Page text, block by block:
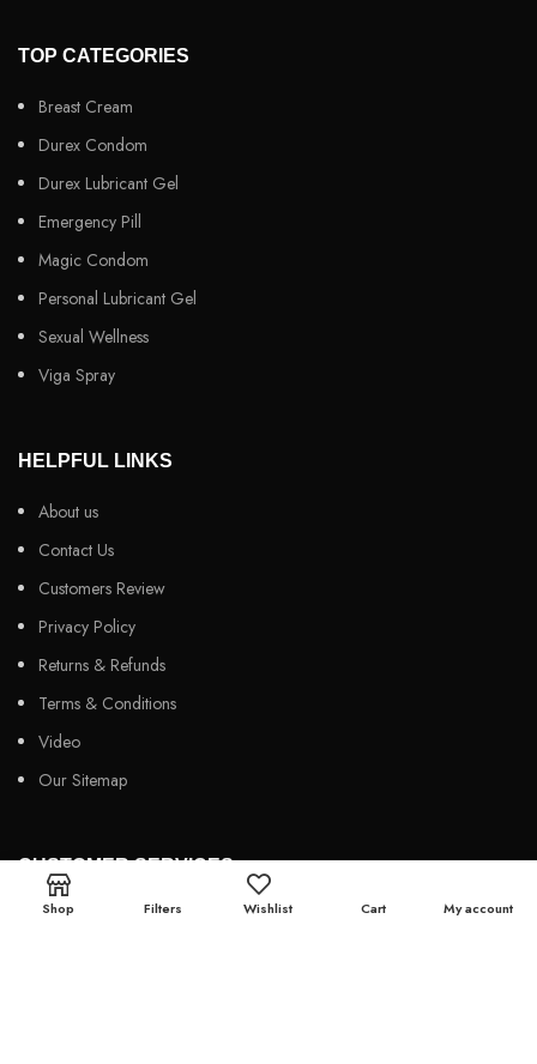
TOP CATEGORIES
Breast Cream
Durex Condom
Durex Lubricant Gel
Emergency Pill
Magic Condom
Personal Lubricant Gel
Sexual Wellness
Viga Spray
HELPFUL LINKS
About us
Contact Us
Customers Review
Privacy Policy
Returns & Refunds
Terms & Conditions
Video
Our Sitemap
CUSTOMER SERVICES
FAQs
Shop Filters Wishlist Cart My account